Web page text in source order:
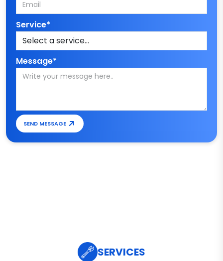
Service*
Message*
SEND MESSAGE
SERVICES